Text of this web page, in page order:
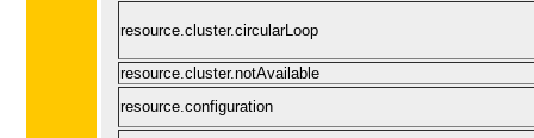
resource.cluster.circularLoop
resource.cluster.notAvailable
resource.configuration